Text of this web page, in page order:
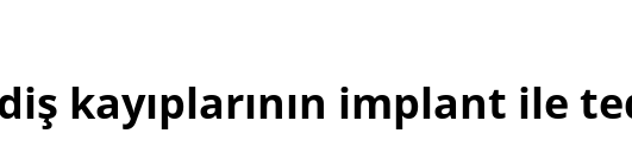
kayıplarının implant ile